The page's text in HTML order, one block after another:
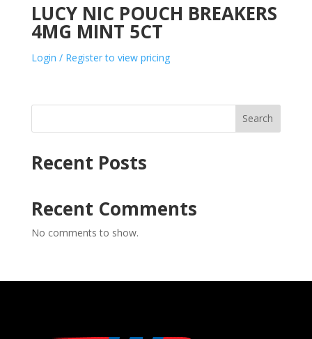
LUCY NIC POUCH BREAKERS
4MG MINT 5CT
Login / Register to view pricing
Search
Recent Posts
Recent Comments
No comments to show.